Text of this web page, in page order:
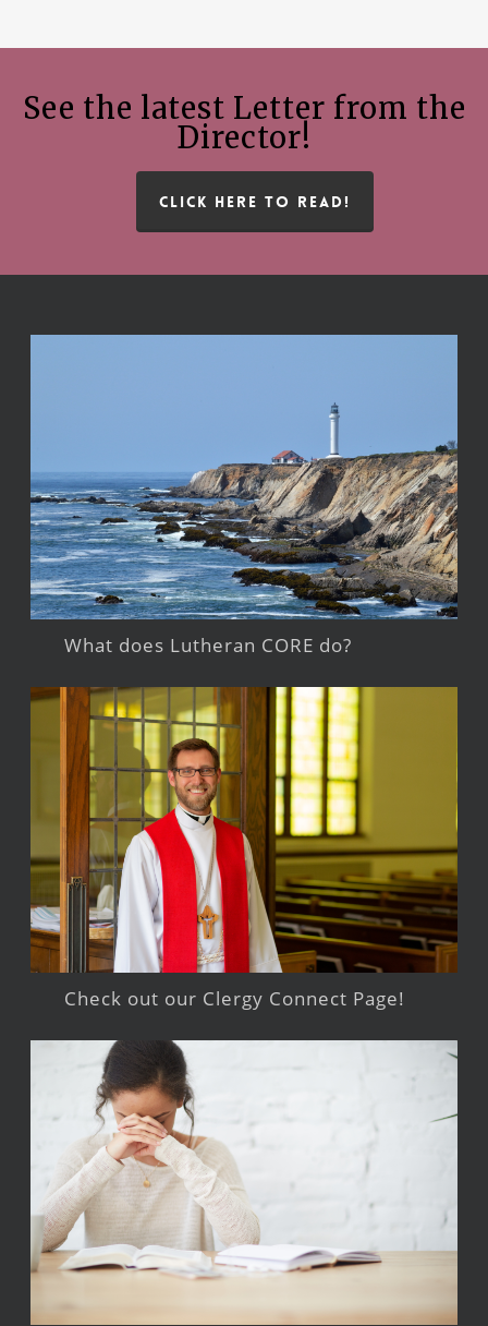
See the latest Letter from the
Director!
CLICK HERE TO READ!
What does Lutheran CORE do?
Check out our Clergy Connect Page!